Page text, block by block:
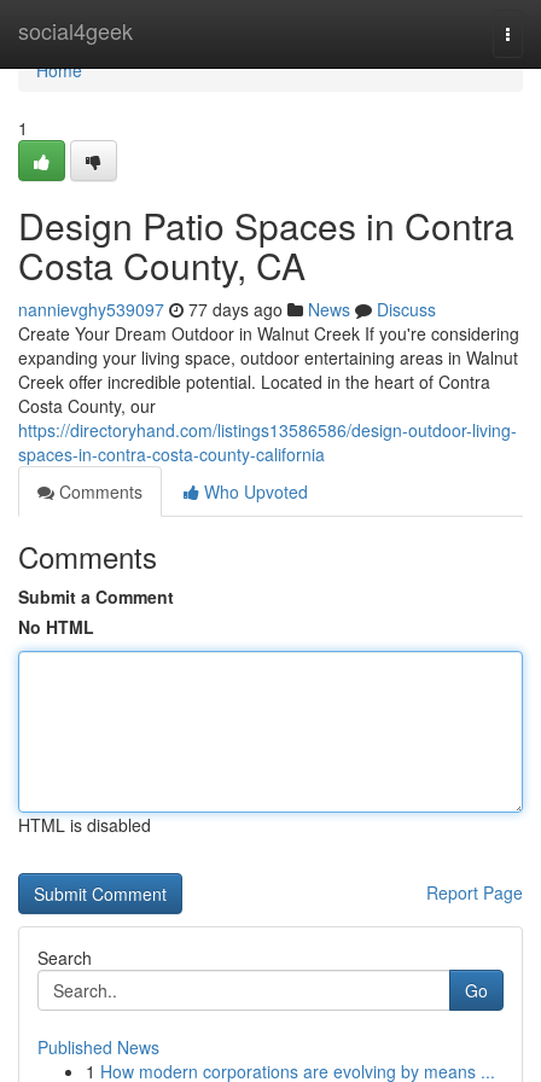
social4geek
Home
Home
1
Design Patio Spaces in Contra
Costa County, CA
nannievghy539097 77 days ago News
Discuss
Create Your Dream Outdoor in Walnut Creek If you're considering
expanding your living space, outdoor entertaining areas in Walnut
Creek offer incredible potential. Located in the heart of Contra
Costa County, our
https://directoryhand.com/listings13586586/design-outdoor-living-
spaces-in-contra-costa-county-california
Comments
Who Upvoted
Comments
Submit a Comment
No HTML
HTML is disabled
Report Page
Search
Go
Published News
1 How modern corporations are evolving by means ...